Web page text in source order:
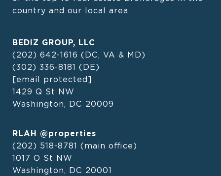
country and our local area.
BEDIZ GROUP, LLC
(202) 642-1616 (DC, VA & MD)
(302) 336-8181 (DE)
[email protected]
1429 Q St NW
Washington, DC 20009
RLAH @properties
(202) 518-8781 (main office)
1017 O St NW
Washington, DC 20001